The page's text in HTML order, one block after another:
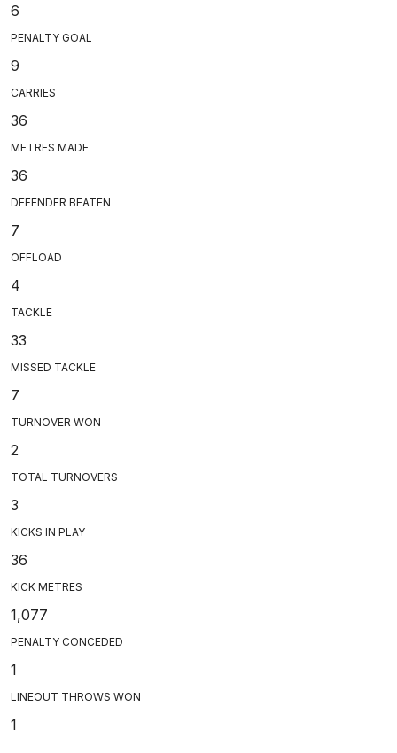
6
PENALTY GOAL
9
CARRIES
36
METRES MADE
36
DEFENDER BEATEN
7
OFFLOAD
4
TACKLE
33
MISSED TACKLE
7
TURNOVER WON
2
TOTAL TURNOVERS
3
KICKS IN PLAY
36
KICK METRES
1,077
PENALTY CONCEDED
1
LINEOUT THROWS WON
1